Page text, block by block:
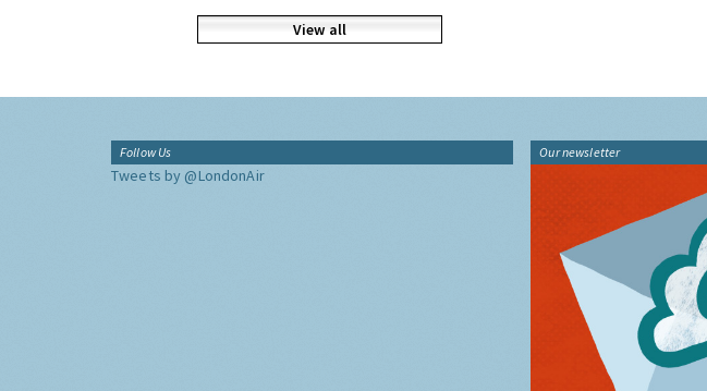
View all
Follow Us
Tweets by @LondonAir
Our newsletter